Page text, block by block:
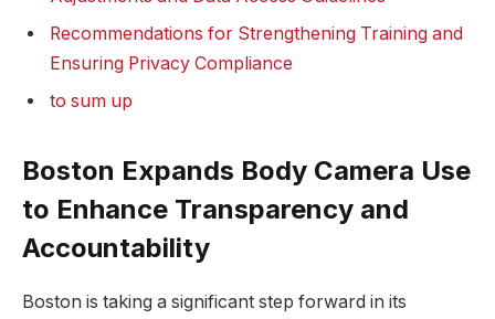
Recommendations⁣ for ⁢Strengthening Training‌ and
Ensuring Privacy Compliance
to sum up
Boston Expands Body ⁤Camera Use
​to Enhance Transparency ⁢and
Accountability
Boston is ⁤taking a significant step forward in its